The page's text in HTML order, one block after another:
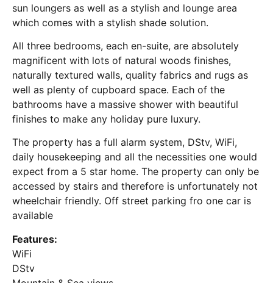
sun loungers as well as a stylish and lounge area
which comes with a stylish shade solution.
All three bedrooms, each en-suite, are absolutely
magnificent with lots of natural woods finishes,
naturally textured walls, quality fabrics and rugs as
well as plenty of cupboard space. Each of the
bathrooms have a massive shower with beautiful
finishes to make any holiday pure luxury.
The property has a full alarm system, DStv, WiFi,
daily housekeeping and all the necessities one would
expect from a 5 star home. The property can only be
accessed by stairs and therefore is unfortunately not
wheelchair friendly. Off street parking fro one car is
available
Features:
WiFi
DStv